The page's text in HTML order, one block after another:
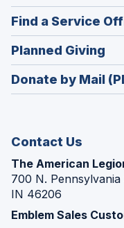
in
a
new
Find a Service
Planned Giving
in
a
Donate by Mail
Contact Us
The American
700 N. Pennsylvania
IN 46206
Emblem Sales